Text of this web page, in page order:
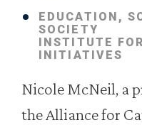
EDUCATION,
SOCIETY
INSTITUTE
INITIATIVES
Nicole McNeil, a
the Alliance for